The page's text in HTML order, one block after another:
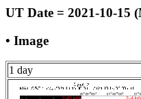
UT Date = 2021-10-15
• Image
1 day